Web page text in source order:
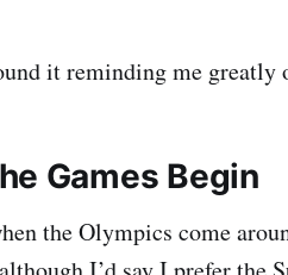
it reminding me greatly
Games Begin
the Olympics come